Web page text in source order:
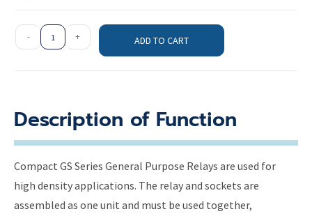
- + ADD TO CART
Description of Function
Compact GS Series General Purpose Relays are used for
high density applications. The relay and sockets are
assembled as one unit and must be used together,